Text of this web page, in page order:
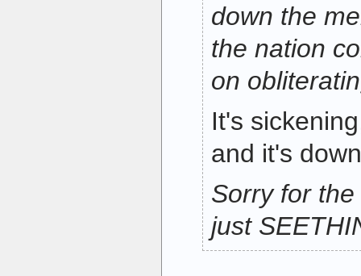
down the
the nation
on
It's
and it's
Sorry for
just